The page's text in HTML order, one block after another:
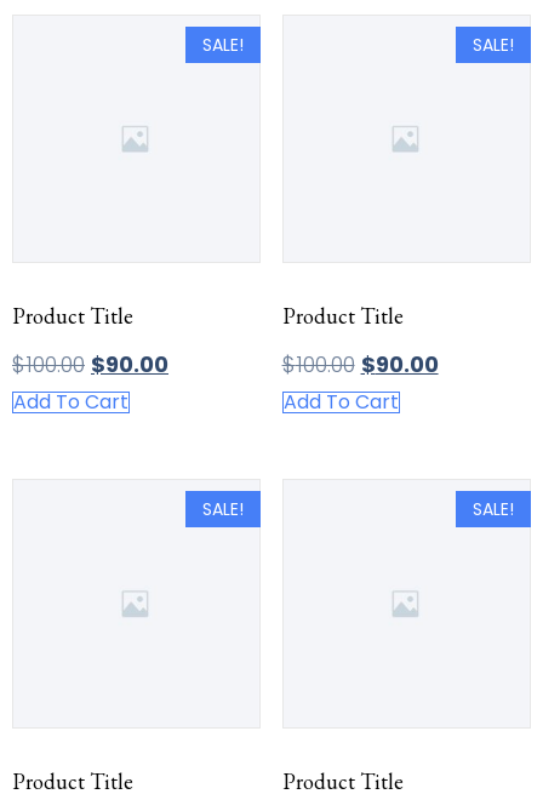
SALE!
Product Title
$100.00 $90.00
Add To Cart
SALE!
Product Title
$100.00 $90.00
Add To Cart
SALE!
Product Title
SALE!
Product Title